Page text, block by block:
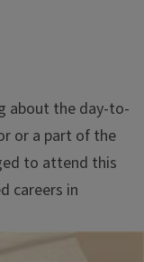
about the day-to-
or a part of the
to attend this
careers in